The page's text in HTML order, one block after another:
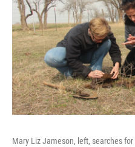
Mary Liz Jameson, left, searches